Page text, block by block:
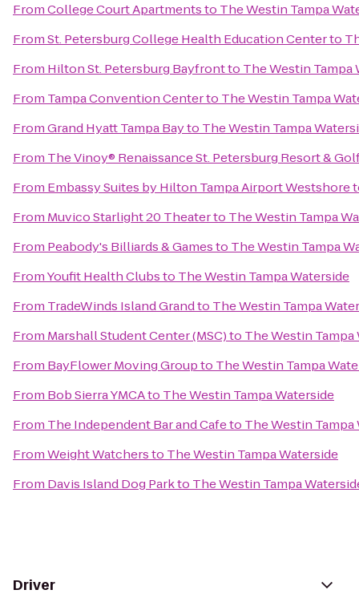
FromCollege Court Apartmentsto The Westin Tampa
FromSt. Petersburg College Health Education Centerto
From Hilton St. Petersburg Bayfrontto The Westin Tampa
From Tampa Convention Centerto The Westin Tampa
FromGrand Hyatt Tampa Bayto The Westin Tampa
From The Vinoy® Renaissance St. Petersburg Resort &
From Embassy Suites by Hilton Tampa Airport Westshore
From Muvico Starlight 20 Theaterto The Westin Tampa
From Peabody's Billiards & Gamesto The Westin Tampa
FromYoufit Health Clubsto The Westin Tampa Waterside
From TradeWinds Island Grandto The Westin Tampa
From Marshall Student Center (MSC)to The Westin Tampa
From BayFlower Moving Groupto The Westin Tampa
From Bob Sierra YMCAto The Westin Tampa Waterside
From The Independent Bar and Cafeto The Westin Tampa
FromWeight Watchersto The Westin Tampa Waterside
From Davis Island Dog Parkto The Westin Tampa
Driver